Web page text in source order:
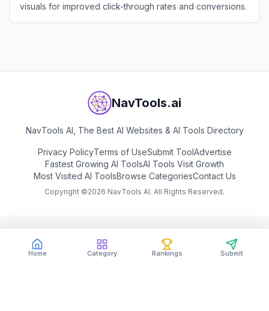
Home Category Rankings Submit
visuals for improved click-through rates and conversions.
NavTools.ai
NavTools AI, The Best AI Websites & AI Tools Directory
Privacy PolicyTerms of UseSubmit ToolAdvertise
Fastest Growing AI ToolsAI Tools Visit Growth
Most Visited AI ToolsBrowse CategoriesContact Us
Copyright ©2026 NavTools AI. All Rights Reserved.